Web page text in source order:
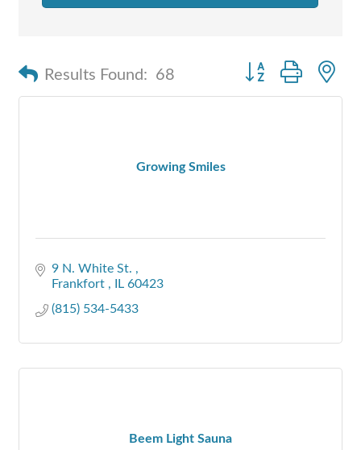
Results Found: 68 Button group with
Growing Smiles
9 N. White St.
Frankfort
IL 60423
(815) 534-5433
Beem Light Sauna